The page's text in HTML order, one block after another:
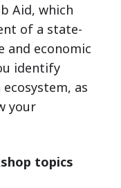
Aid, which
of a state-
and economic
identify
as
your
topics